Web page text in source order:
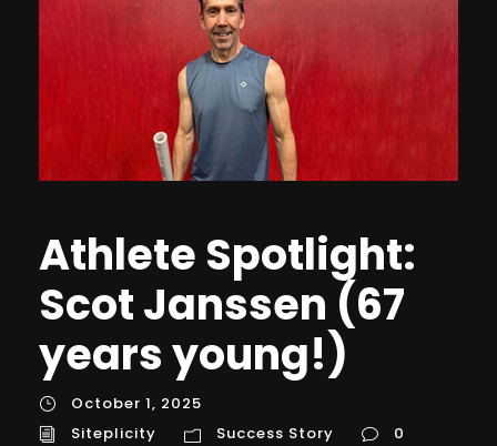
Athlete Spotlight:
Scot Janssen (67
years young!)
October 1, 2025
Siteplicity
Success Story 0